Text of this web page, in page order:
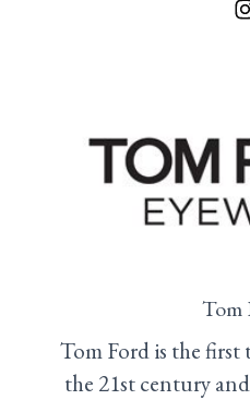
Tom
Tom Ford is the
the 21st century